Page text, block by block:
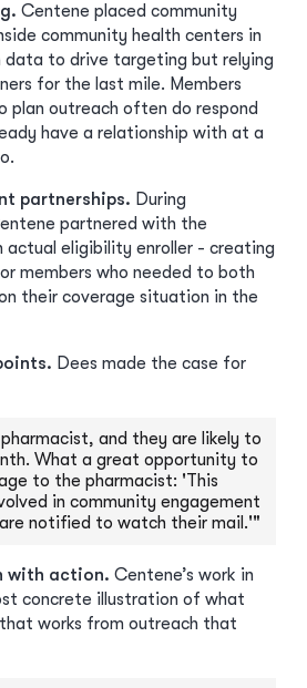
Centene placed community
community health centers in
data to drive targeting but relying
for the last mile. Members
plan outreach often do respond
have a relationship with at a
partnerships. During
partnered with the
actual eligibility enroller - creating
members who needed to both
their coverage situation in the
Dees made the case for
and they are likely to
What a great opportunity to
to the pharmacist: 'This
in community engagement
notified to watch their mail.'"
with action. Centene’s work in
concrete illustration of what
works from outreach that